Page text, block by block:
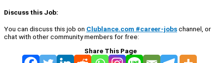
Discuss this Job:
You can discuss this job on Clublance.com #career-jobschannel, or
chat with other community members for free:
Share This Page